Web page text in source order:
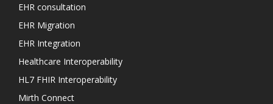
EHR consultation
EHR Migration
EHR Integration
Healthcare Interoperability
HL7 FHIR Interoperability
Mirth Connect